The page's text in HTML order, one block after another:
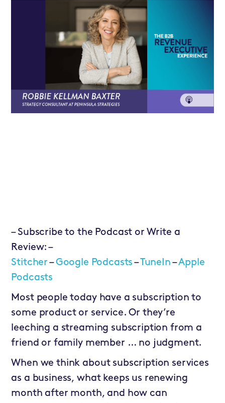
– Subscribe to the Podcast or Write a
Review: –
Stitcher –Google Podcasts – TuneIn –Apple
Podcasts
Most people today have a subscription to
some product or service. Or they’re
leeching a streaming subscription from a
friend or family member … no judgment.
When we think about subscription services
as a business, what keeps us renewing
month after month, and how can